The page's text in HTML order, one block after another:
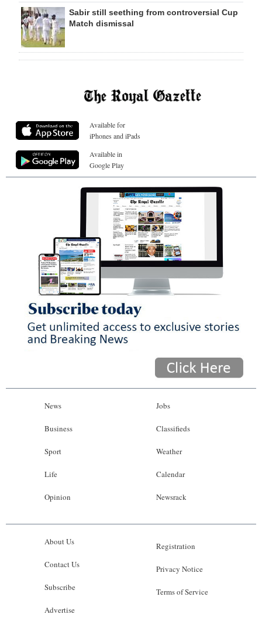
Sabir still seething from controversial Cup
Match dismissal
Available for
iPhones and iPads
Available in
Google Play
News
Business
Sport
Life
Opinion
Jobs
Classifieds
Weather
Calendar
Newsrack
About Us
Contact Us
Subscribe
Advertise
Registration
Privacy Notice
Terms of Service